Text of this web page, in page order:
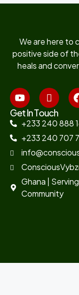
We are here to
positive side of
heals and
Get In Touch
+233 240 888
+233 240 707
Ghana |
Community